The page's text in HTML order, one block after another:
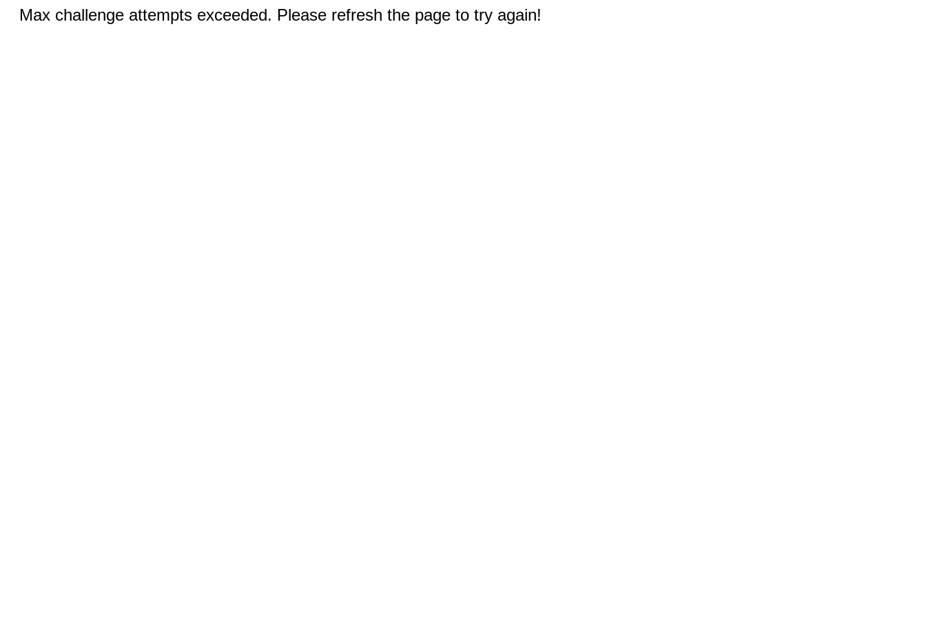
Max challenge attempts exceeded. Please refresh the page to try again!